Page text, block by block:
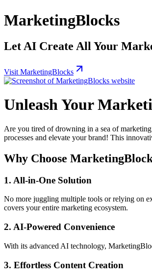
MarketingBlocks
Let AI Create All Your
Visit MarketingBlocks
Unleash Your
Are you tired of drowning in a sea of
processes and elevate your brand! This
Why Choose
1. All-in-One Solution
No more juggling multiple tools or relying on
covers your entire marketing ecosystem.
2. AI-Powered Convenience
With its advanced AI technology,
3. Effortless Content Creation